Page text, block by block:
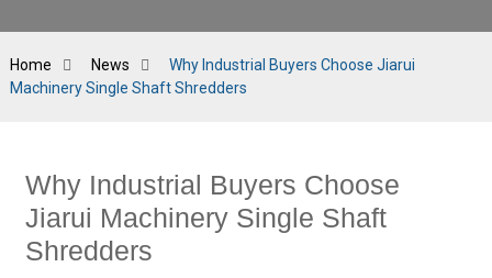
Home News
Why Industrial Buyers Choose Jiarui
Machinery Single Shaft Shredders
Why Industrial Buyers Choose
Jiarui Machinery Single Shaft
Shredders